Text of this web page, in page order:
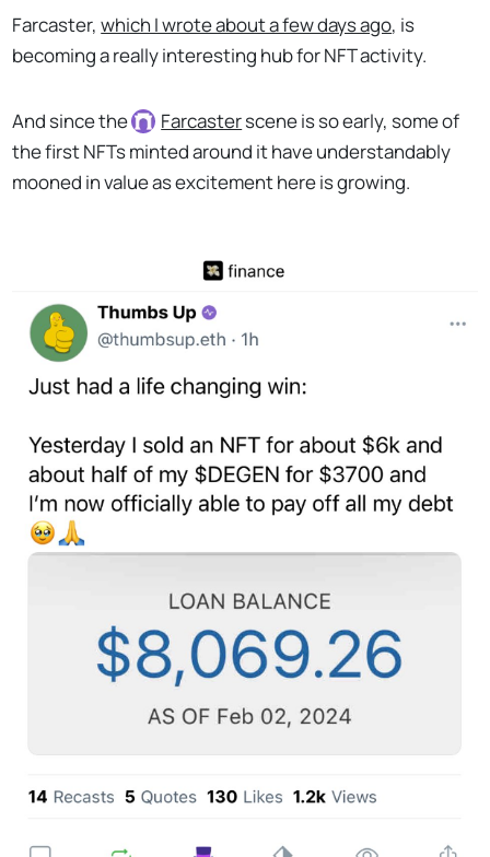
Farcaster,which I wrote about a few days ago, is
becoming a really interesting hub for NFT activity.
And since the Farcasterscene is so early, some of
the first NFTs minted around it have understandably
mooned in value as excitement here is growing.